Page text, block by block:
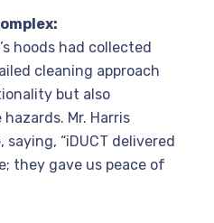
hoods had collected
cleaning approach
but also
Mr. Harris
“iDUCT delivered
they gave us peace of